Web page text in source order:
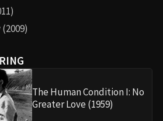
The Human Condition I: No
Greater Love (1959)